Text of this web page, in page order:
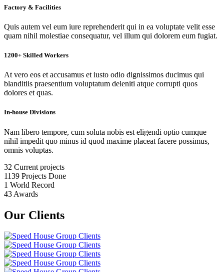
Factory & Facilities
Quis autem vel eum iure reprehenderit qui in ea voluptate velit esse
quam nihil molestiae consequatur, vel illum qui dolorem eum fugiat.
1200+ Skilled Workers
At vero eos et accusamus et iusto odio dignissimos ducimus qui
blanditiis praesentium voluptatum deleniti atque corrupti quos
dolores et quas.
In-house Divisions
Nam libero tempore, cum soluta nobis est eligendi optio cumque
nihil impedit quo minus id quod maxime placeat facere possimus,
omnis voluptas.
32 Current projects
1139 Projects Done
1 World Record
43 Awards
Our Clients